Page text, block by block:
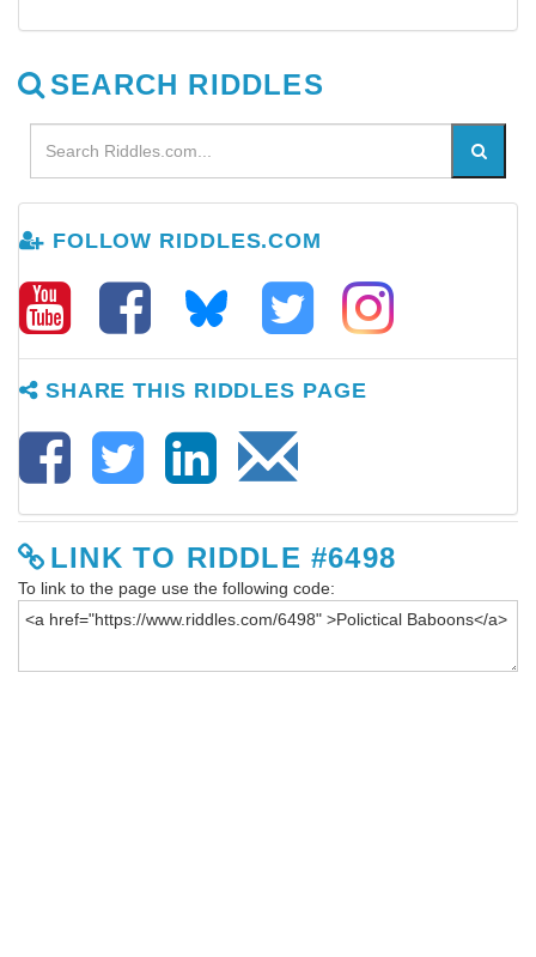
SEARCH RIDDLES
FOLLOW RIDDLES.COM
SHARE THIS RIDDLES PAGE
LINK TO RIDDLE #6498
To link to the page use the following code: